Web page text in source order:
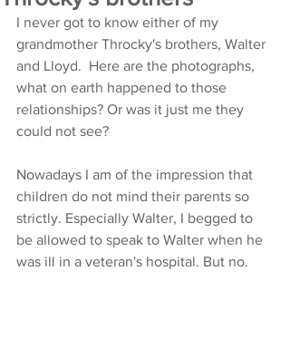
I never got to know either of my
grandmother Throcky's brothers, Walter
and Lloyd.  Here are the photographs,
what on earth happened to those
relationships? Or was it just me they
could not see?
Nowadays I am of the impression that
children do not mind their parents so
strictly. Especially Walter, I begged to
be allowed to speak to Walter when he
was ill in a veteran's hospital. But no.